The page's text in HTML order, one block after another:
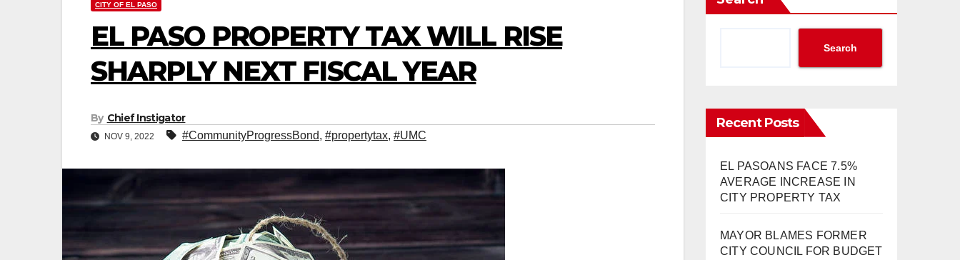
CITY OF EL PASO
EL PASO PROPERTY TAX WILL RISE
SHARPLY NEXT FISCAL YEAR
By Chief Instigator
NOV 9, 2022 #CommunityProgressBond, #propertytax, #UMC
Search
Recent Posts
EL PASOANS FACE 7.5%
AVERAGE INCREASE IN
CITY PROPERTY TAX
MAYOR BLAMES FORMER
CITY COUNCIL FOR BUDGET